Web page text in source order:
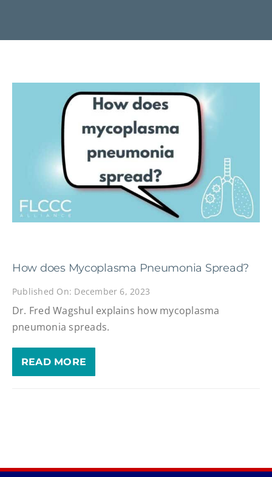
How does Mycoplasma Pneumonia Spread?
Published On: December 6, 2023
Dr. Fred Wagshul explains how mycoplasma
pneumonia spreads.
READ MORE